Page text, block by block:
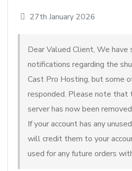
27th January 2026
Dear Valued Client, We have
notifications regarding the
Cast Pro Hosting, but some
responded. Please note that
server has now been
If your account has any
will credit them to your
used for any future orders